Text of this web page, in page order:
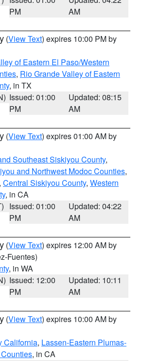
PM
AM
(View Text) expires 10:00 PM by
of Eastern El Paso/Western
, Rio Grande Valley of Eastern
, in TX
Issued: 01:00
PM
Updated: 08:15
AM
(View Text) expires 01:00 AM by
Southeast Siskiyou County,
and Northwest Modoc Counties,
Central Siskiyou County, Western
, in CA
Issued: 01:00
PM
Updated: 04:22
AM
(View Text) expires 12:00 AM by
Fuentes)
, in WA
Issued: 12:00
PM
Updated: 10:11
AM
(View Text) expires 10:00 AM by
California, Lassen-Eastern Plumas-
, in CA